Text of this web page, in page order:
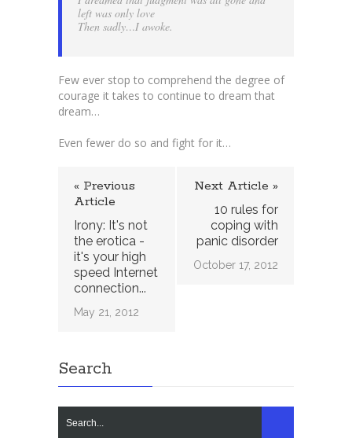
left was only love
Then sadly…I awoke.
Few ever stop to comprehend the degree of
courage it takes to continue to dream that
dream…
Even fewer do so and fight for it…
« Previous
Article
Irony: It's not
the erotica -
it's your high
speed Internet
connection...
May 21, 2012
Next Article »
10 rules for
coping with
panic disorder
October 17, 2012
Search